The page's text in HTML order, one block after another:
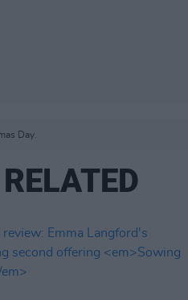
Day.
RELATED